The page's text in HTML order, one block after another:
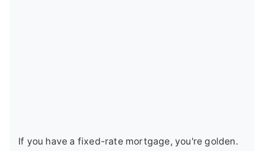
If you have a fixed-rate mortgage, you're golden.